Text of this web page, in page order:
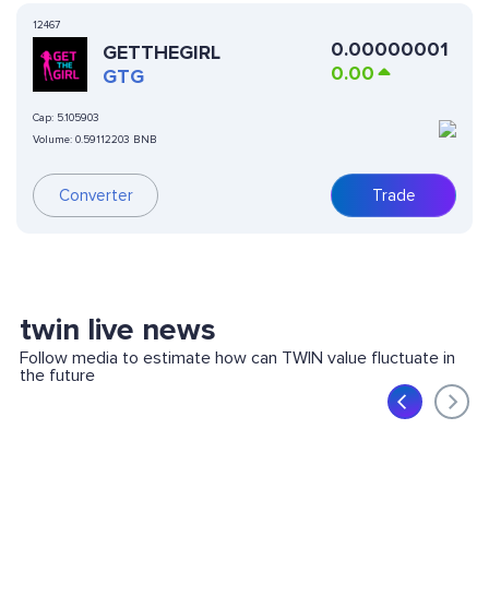
12467
GETTHEGIRL
GTG
Cap: 5.105903
Volume: 0.59112203 BNB
Converter
0.00000001
0.00
Trade
twin live news
Follow media to estimate how can TWIN value fluctuate in
the future